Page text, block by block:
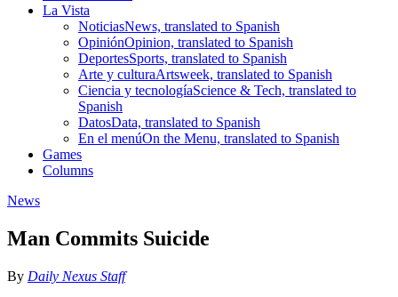
La Vista
NoticiasNews, translated to Spanish
OpiniónOpinion, translated to Spanish
DeportesSports, translated to Spanish
Arte y culturaArtsweek, translated to Spanish
Ciencia y tecnologíaScience & Tech, translated to
Spanish
DatosData, translated to Spanish
En el menúOn the Menu, translated to Spanish
Games
Columns
News
Man Commits Suicide
By Daily Nexus Staff